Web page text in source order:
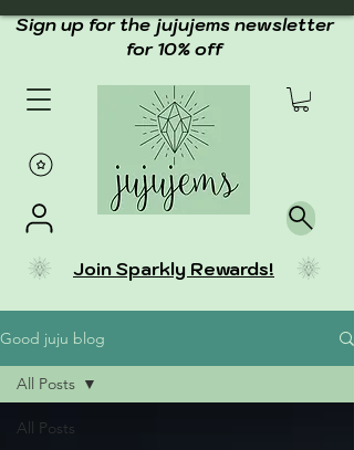
Join Sparkly Rewards!
Sign up for the jujujems newsletter
for 10% off
Good juju blog
All Posts
All Posts